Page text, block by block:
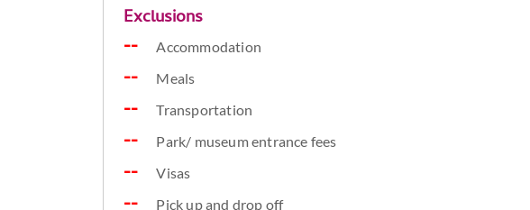
Exclusions
Accommodation
Meals
Transportation
Park/ museum entrance fees
Visas
Pick up and drop off